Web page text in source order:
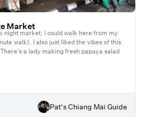
Market
night market. I could walk here from my
walk). I also just liked the vibes of this
a lady making fresh papaya salad
Pat's Chiang Mai Guide